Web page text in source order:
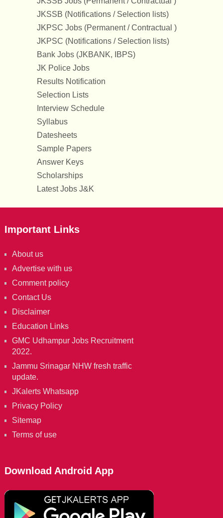
JKSSB (Notifications / Selection lists)
JKPSC Jobs (Permanent / Contractual )
JKPSC (Notifications / Selection lists)
Bank Jobs (JKBANK, IBPS)
JK Police Jobs
Results Notification
Selection Lists
Interview Schedule
Syllabus
Datesheets
Sample Papers
Answer Keys
Scholarships
Latest Jobs J&K
Important Links
About us
Advertise with us
Comment policy
Contact Us
Disclaimer
Education Links
GMC Udhampur Jobs Recruitment
2022.
Jammu Srinagar NHW fresh traffic
update.
JKalerts Whatsapp
Privacy Policy
Sitemap
Terms of use
Download Android App